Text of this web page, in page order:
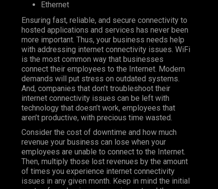
Ethernet
Ensuring fast, reliable, and secure connectivity to
hosted applications and services has never been
more important. Thus, your business needs help
with addressing internet connectivity issues. WiFi
is the most common way that businesses
connect their employees to the Internet. Modern
demands will put stress on outdated systems.
And, companies that don’t troubleshoot their
internet connectivity issues can be left with
technology that doesn’t work, employees that
aren’t productive, with precious time wasted.
Consider the cost of downtime and how much
revenue your business can lose when your
employees are unable to connect to the Internet.
Then, multiply those lost revenues by the amount
of times you experience internet connectivity
issues in any given month. Keep in mind the initial